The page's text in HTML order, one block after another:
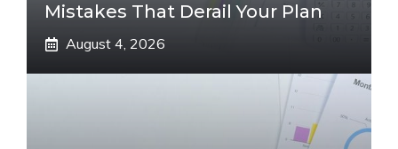
Mistakes That Derail Your Plan
August 4, 2026